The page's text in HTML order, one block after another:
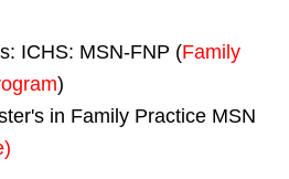
ICHS: MSN-FNP (Family
)
in Family Practice MSN